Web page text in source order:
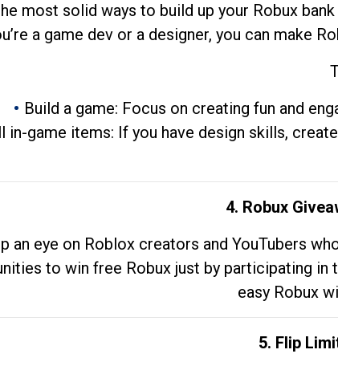
most solid ways to build up your Robux
a game dev or a designer, you can make
Build a game: Focus on creating fun and
in-game items: If you have design skills,
4. Robux
an eye on Roblox creators and YouTubers
to win free Robux just by participating
easy Robux
5. Flip